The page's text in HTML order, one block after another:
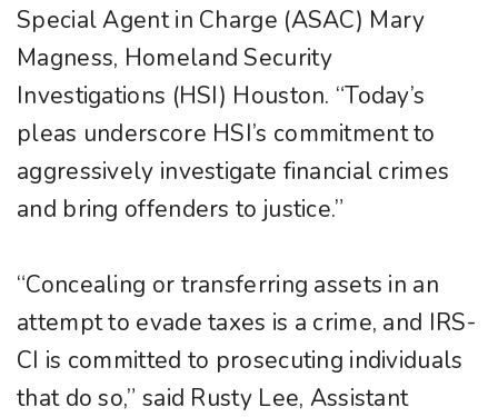
Special Agent in Charge (ASAC) Mary
Magness, Homeland Security
Investigations (HSI) Houston. “Today’s
pleas underscore HSI’s commitment to
aggressively investigate financial crimes
and bring offenders to justice.”
“Concealing or transferring assets in an
attempt to evade taxes is a crime, and IRS-
CI is committed to prosecuting individuals
that do so,” said Rusty Lee, Assistant